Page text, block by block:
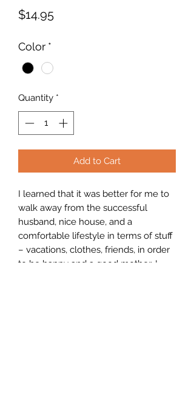
$14.95Price
Color *
Quantity *
Add to Cart
I learned that it was better for me to
walk away from the successful
husband, nice house, and a
comfortable lifestyle in terms of stuff
– vacations, clothes, friends, in order
to be happy and a good mother. I